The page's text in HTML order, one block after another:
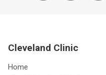
Cleveland Clinic
Home